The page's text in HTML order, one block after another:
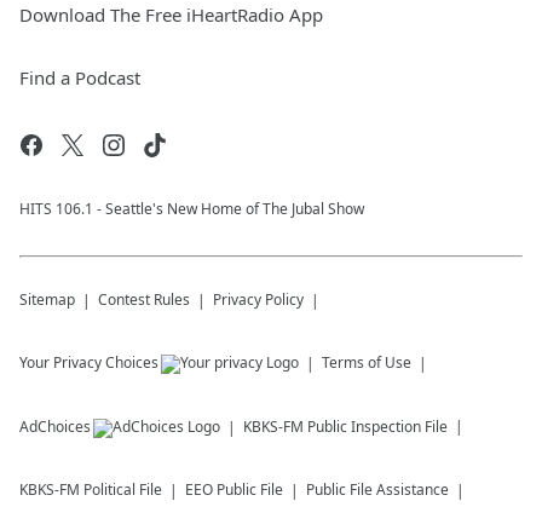
Download The Free iHeartRadio App
Find a Podcast
HITS 106.1 - Seattle's New Home of The Jubal Show
Sitemap Contest Rules Privacy Policy
Your Privacy Choices Terms of Use
AdChoices KBKS-FM Public Inspection File
KBKS-FM Political File EEO Public File Public File Assistance